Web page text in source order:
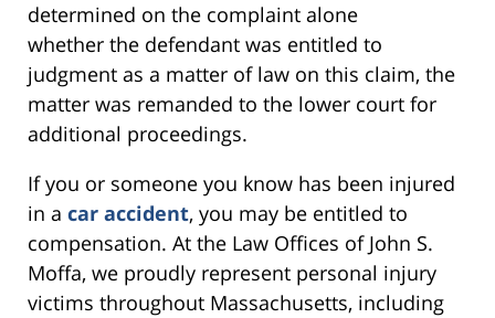
determined on the complaint alone
whether the defendant was entitled to
judgment as a matter of law on this claim, the
matter was remanded to the lower court for
additional proceedings.
If you or someone you know has been injured
in a car accident, you may be entitled to
compensation. At the Law Offices of John S.
Moffa, we proudly represent personal injury
victims throughout Massachusetts, including